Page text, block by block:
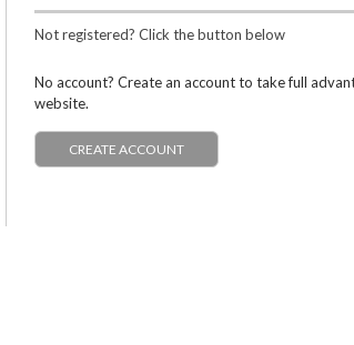
Not registered? Click the button below
No account? Create an account to take full
website.
CREATE ACCOUNT